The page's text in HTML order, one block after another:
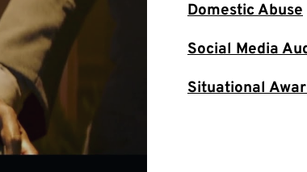
Domestic Abuse
Social Media
Situational